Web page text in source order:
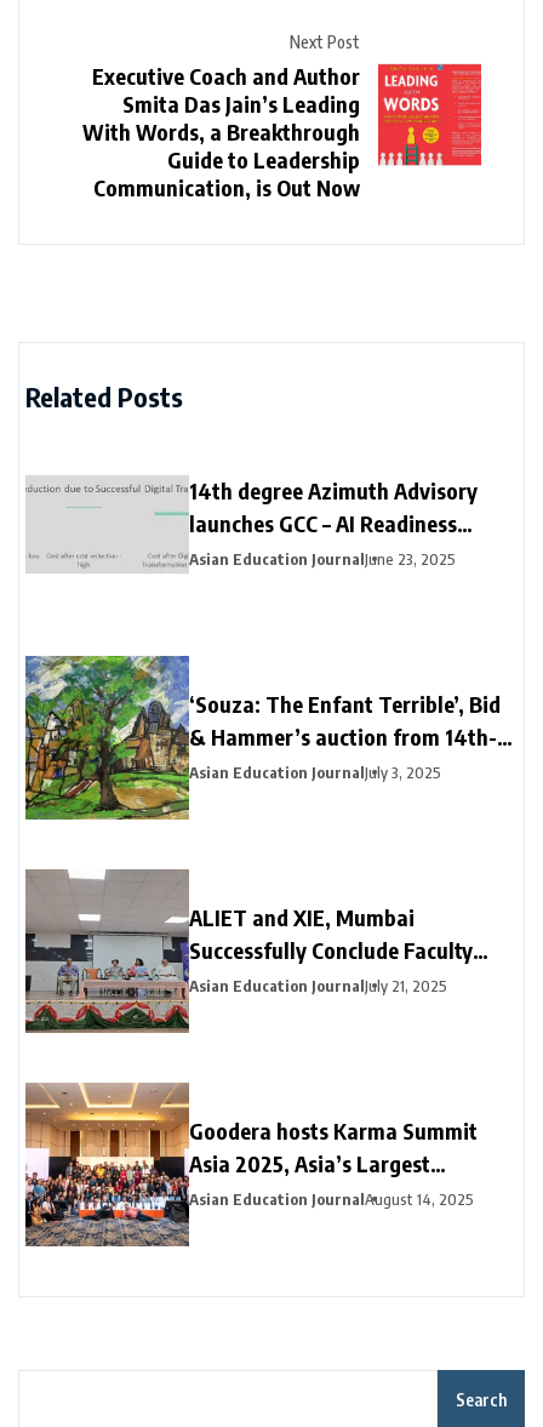
Next Post
Executive Coach and Author
Smita Das Jain’s Leading
With Words, a Breakthrough
Guide to Leadership
Communication, is Out Now
Related Posts
14th degree Azimuth Advisory
launches GCC – AI Readiness
report in New York
Asian Education JournalJune 23, 2025
‘Souza: The Enfant Terrible’, Bid
& Hammer’s auction from 14th-
17th April 2021
Asian Education JournalJuly 3, 2025
ALIET and XIE, Mumbai
Successfully Conclude Faculty
Exchange Programme on
Asian Education JournalJuly 21, 2025
Goodera hosts Karma Summit
Asia 2025, Asia’s Largest
Corporate Volunteering Summit
Asian Education JournalAugust 14, 2025
Search